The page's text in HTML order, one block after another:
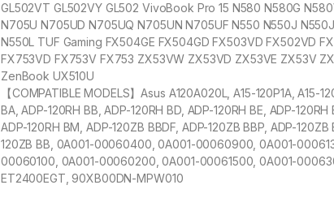
GL502VT GL502VY GL502 VivoBook Pro 15 N580 N580G
N705U N705UD N705UQ N705UN N705UF N550 N550J
N550L TUF Gaming FX504GE FX504GD FX503VD FX502VD
FX753VD FX753V FX753 ZX53VW ZX53VD ZX53VE ZX53V
ZenBook UX510U
【COMPATIBLE MODELS】Asus A120A020L, A15-120P1A, A15-
BA, ADP-120RH BB, ADP-120RH BD, ADP-120RH BE, ADP-120RH
ADP-120RH BM, ADP-120ZB BBDF, ADP-120ZB BBP, ADP-
120ZB BB, 0A001-00060400, 0A001-00060900, 0A001-
00060100, 0A001-00060200, 0A001-00061500, 0A001-
ET2400EGT, 90XB00DN-MPW010